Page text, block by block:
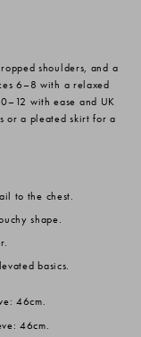
shoulders, and a
6–8 with a relaxed
with ease and UK
or a pleated skirt for a
to the chest.
shape.
basics.
46cm.
46cm.